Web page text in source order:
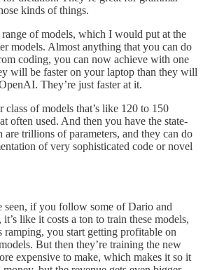
kinds of things.
of models, which I would put at the
models. Almost anything that you can do
coding, you can now achieve with one
will be faster on your laptop than they will
They’re just faster at it.
class of models that’s like 120 to 150
often used. And then you have the state-
trillions of parameters, and they can do
of very sophisticated code or novel
seen, if you follow some of Dario and
like it costs a ton to train these models,
ramping, you start getting profitable on
But then they’re training the new
expensive to make, which makes it so it